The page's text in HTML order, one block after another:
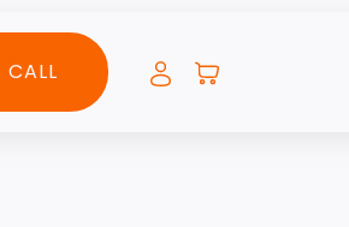
CALL